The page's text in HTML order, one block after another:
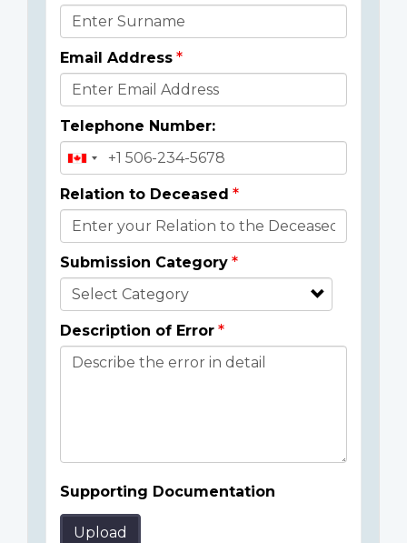
Email Address
Telephone Number:
Relation to Deceased
Submission Category
Description of Error
Supporting Documentation
Upload